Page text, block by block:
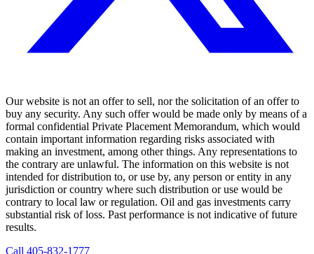
Our website is not an offer to sell, nor the solicitation of an offer to
buy any security. Any such offer would be made only by means of a
formal confidential Private Placement Memorandum, which would
contain important information regarding risks associated with
making an investment, among other things. Any representations to
the contrary are unlawful. The information on this website is not
intended for distribution to, or use by, any person or entity in any
jurisdiction or country where such distribution or use would be
contrary to local law or regulation. Oil and gas investments carry
substantial risk of loss. Past performance is not indicative of future
results.
Call 405-832-1777